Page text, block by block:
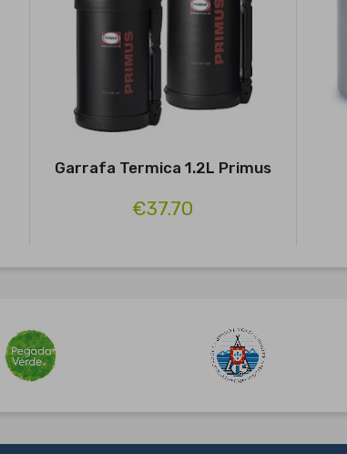
Garrafa Termica 1.2L Primus
€37.70